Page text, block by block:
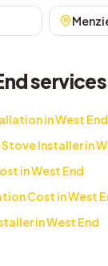
in West End
Installer in
in West End
Cost in West
in West End